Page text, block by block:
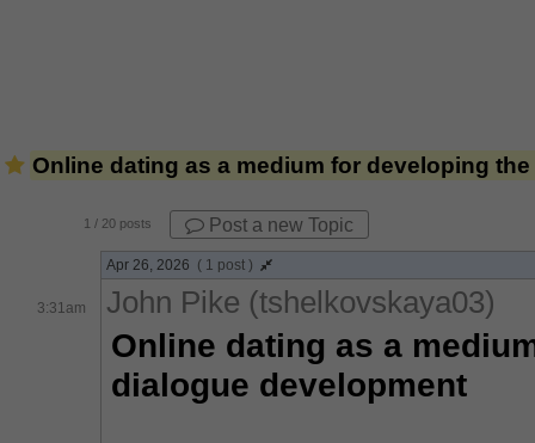
Online dating as a medium for developing
1 / 20 posts Post a new Topic
Apr 26, 2026 ( 1 post )
3:31am John Pike (tshelkovskaya03)
Online dating as a
dialogue development